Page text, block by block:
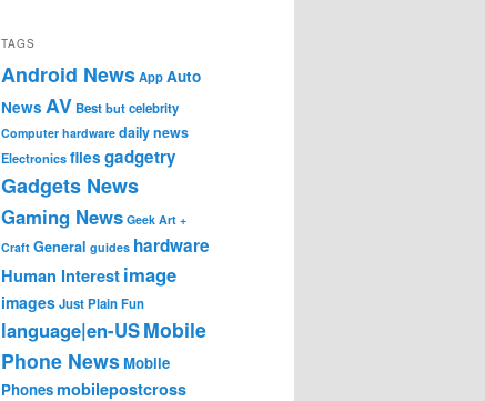
TAGS
Android NewsAppAuto
News AV Bestbutcelebrity
Computer hardware daily news
Electronicsfiles gadgetry
Gadgets News
Gaming News Geek Art +
Craft General guides hardware
Human Interestimage
imagesJust Plain Fun
language|en-USMobile
Phone NewsMobile
Phonesmobilepostcross